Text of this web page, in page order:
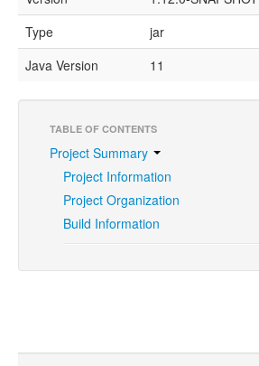
Type
jar
Java Version
11
TABLE OF CONTENTS
Project Summary
Project Information
Project Organization
Build Information